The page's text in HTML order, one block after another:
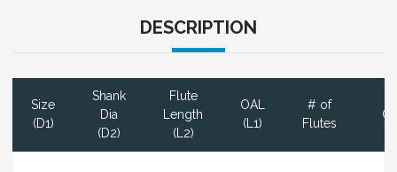
DESCRIPTION
Size
(D1)
Shank
Dia
(D2)
Flute
Length
(L2)
OAL
(L1)
# of
Flutes